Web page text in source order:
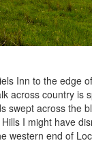
Inn to the
across country
swept across the
I might have
western end of